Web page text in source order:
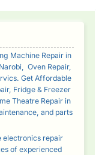
Machine Repair in
Oven Repair,
Get Affordable
Fridge & Freezer
Theatre Repair in
and parts
electronics repair
of experienced